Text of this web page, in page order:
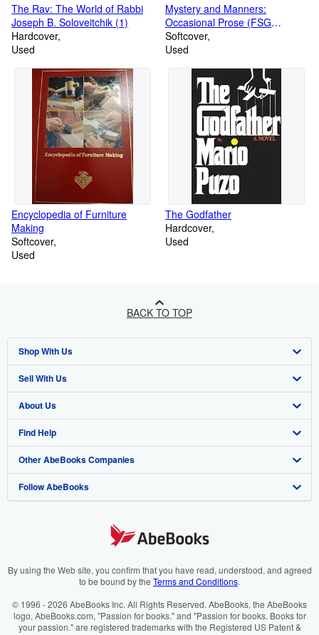
The Rav: The World of Rabbi
Joseph B. Soloveitchik (1)
Hardcover
Used
Mystery and Manners:
Occasional Prose (FSG
Classics)
Softcover
Used
Encyclopedia of Furniture
Making
Softcover
Used
The Godfather
Hardcover
Used
BACK TO TOP
Shop With Us
Advanced Search
Browse Collections
My Account
My Orders
View Basket
Sell With Us
Start Selling
Join Our Affiliate Programme
Book Buyback
Refer a seller
About Us
About AbeBooks
Media
Careers
Cookies Notice
Find Help
Help
Customer Service
Other AbeBooks Companies
AbeBooks.com
AbeBooks.it
AbeBooks.ca
Follow AbeBooks
By using the Web site, you confirm that you have read, understood, and agreed
to be bound by the Terms and Conditions.
© 1996 - 2026 AbeBooks Inc. All Rights Reserved. AbeBooks, the AbeBooks
logo, AbeBooks.com, "Passion for books." and "Passion for books. Books for
your passion." are registered trademarks with the Registered US Patent &